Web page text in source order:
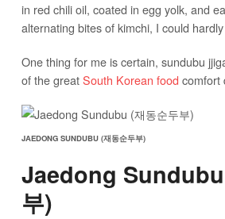
in red chili oil, coated in egg yolk, and
alternating bites of kimchi, I could
One thing for me is certain, sundubu
of the greatSouth Korean food comfort
JAEDONG SUNDUBU (재동순두부)
Jaedong
부)